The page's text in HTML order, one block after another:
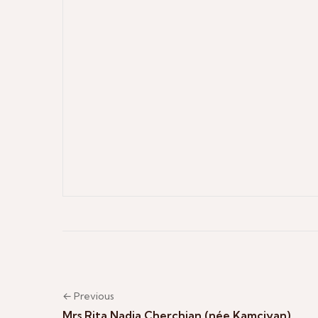
← Previous
Mrs Rita Nadja Cherchian (née Kamciyan)